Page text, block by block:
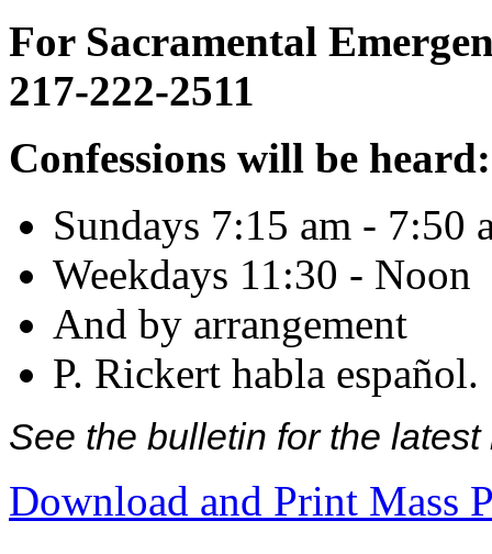
For Sacramental
217-222-2511
Confessions will be heard:
Sundays 7:15 am - 7:50
Weekdays 11:30 - Noon
And by arrangement
P. Rickert habla español.
See the bulletin for the
Download and Print Mass